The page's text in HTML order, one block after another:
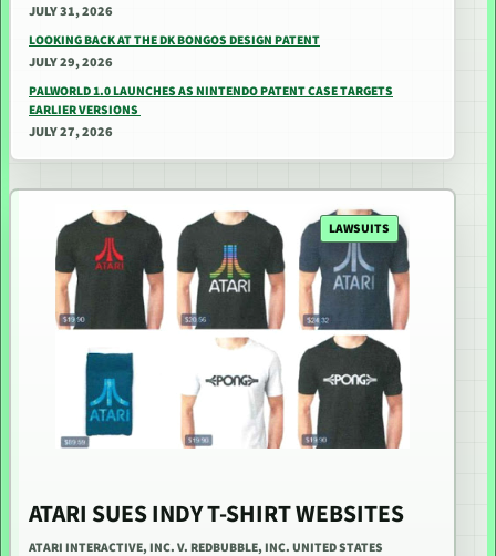
JULY 31, 2026
LOOKING BACK AT THE DK BONGOS DESIGN PATENT
JULY 29, 2026
PALWORLD 1.0 LAUNCHES AS NINTENDO PATENT CASE TARGETS
EARLIER VERSIONS
JULY 27, 2026
LAWSUITS
ATARI SUES INDY T-SHIRT WEBSITES
ATARI INTERACTIVE, INC. V. REDBUBBLE, INC. UNITED STATES